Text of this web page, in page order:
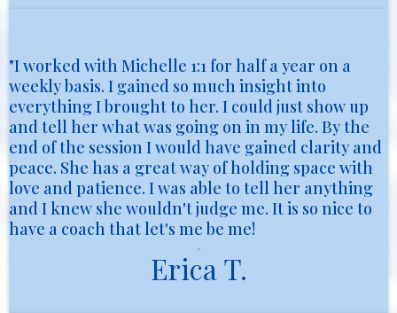
"I worked with Michelle 1:1 for half a year on a
weekly basis. I gained so much insight into
everything I brought to her. I could just show up
and tell her what was going on in my life. By the
end of the session I would have gained clarity and
peace. She has a great way of holding space with
love and patience. I was able to tell her anything
and I knew she wouldn't judge me. It is so nice to
have a coach that let's me be me!
Erica T.